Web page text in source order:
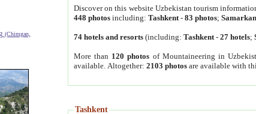
(Chimgan,
Discover on this website Uzbekistan tourism
448 photos including:Tashkent -83 photos;
74 hotels and resorts (including:Tashkent -27 hotels;
More than 120 photos of Mountaineering in
available. Altogether:2103 photos are available with
Tashkent